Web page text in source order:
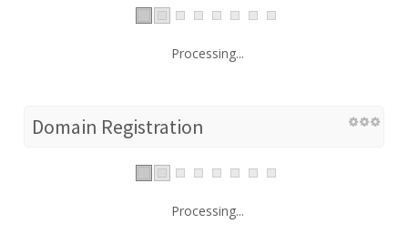
Processing...
Domain Registration
Processing...